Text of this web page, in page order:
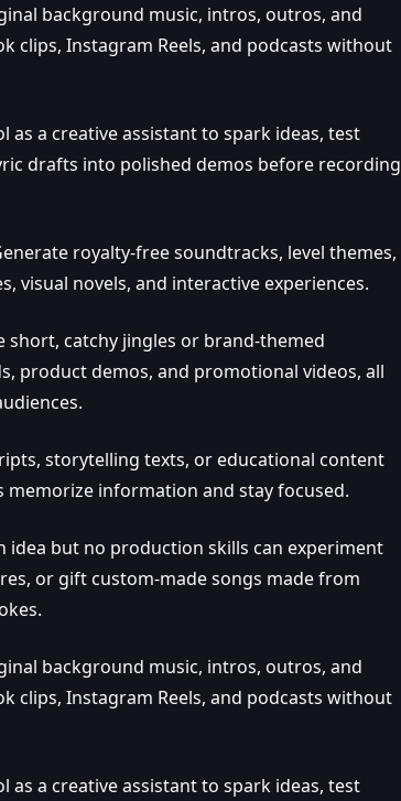
background music, intros, outros, and
clips, Instagram Reels, and podcasts without
as a creative assistant to spark ideas, test
drafts into polished demos before recording
royalty‑free soundtracks, level themes,
visual novels, and interactive experiences.
short, catchy jingles or brand‑themed
product demos, and promotional videos, all
storytelling texts, or educational content
information and stay focused.
idea but no production skills can experiment
or gift custom‑made songs made from
background music, intros, outros, and
clips, Instagram Reels, and podcasts without
as a creative assistant to spark ideas, test